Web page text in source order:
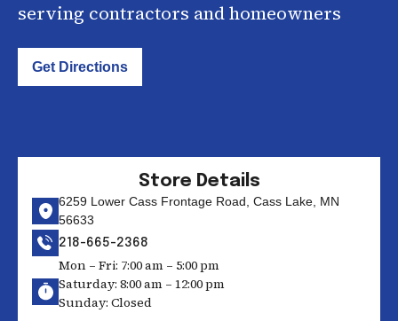
serving contractors and homeowners
Get Directions
Store Details
6259 Lower Cass Frontage Road, Cass Lake, MN
56633
218-665-2368
Mon – Fri: 7:00 am – 5:00 pm
Saturday: 8:00 am – 12:00 pm
Sunday: Closed